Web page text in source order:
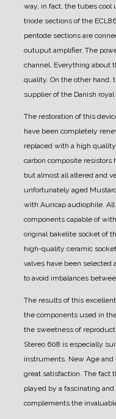
way, in fact, the tubes
triode sections of the
pentode sections are
outuput amplifier. The
channel. Everything about
quality. On the other hand,
supplier of the Danish royal
The restoration of this
have been completely
replaced with a high
carbon composite resistors
but almost all altered and
unfortunately aged
with Auricap audiophile. All
components capable of
original bakelite socket of
high-quality ceramic
valves have been selected
to avoid imbalances
The results of this
the components used in
the sweetness of
Stereo 608 is especially
instruments. New Age
great satisfaction. The fact
played by a fascinating
complements the